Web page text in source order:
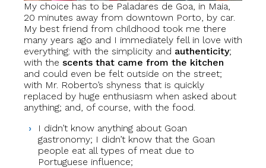
My choice has to be Paladares de Goa, in Maia,
20 minutes away from downtown Porto, by car.
My best friend from childhood took me there
many years ago and I immediately fell in love with
everything: with the simplicity and authenticity;
with the scents that came from the kitchen
and could even be felt outside on the street;
with Mr. Roberto’s shyness that is quickly
replaced by huge enthusiasm when asked about
anything; and, of course, with the food.
I didn’t know anything about Goan
gastronomy; I didn’t know that the Goan
people eat all types of meat due to
Portuguese influence;